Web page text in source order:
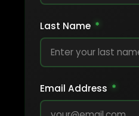
Last Name *
Email Address *